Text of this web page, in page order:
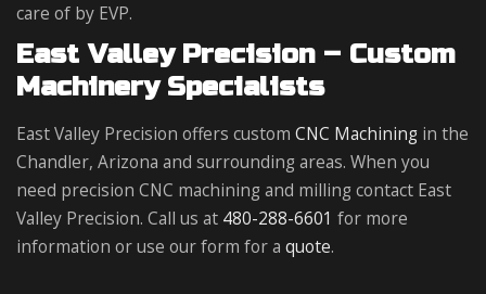
care of by EVP.
East Valley Precision – Custom
Machinery Specialists
East Valley Precision offers custom CNC Machining in the
Chandler, Arizona and surrounding areas. When you
need precision CNC machining and milling contact East
Valley Precision. Call us at 480-288-6601 for more
information or use our form for a quote.